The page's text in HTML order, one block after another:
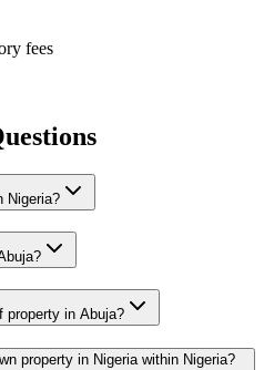
fees
Nigeria?
property in Abuja?
property in Nigeria within Nigeria?